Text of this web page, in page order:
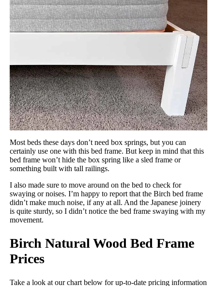
Most beds these days don’t need box springs, but you can
certainly use one with this bed frame. But keep in mind that this
bed frame won’t hide the box spring like a sled frame or
something built with tall railings.
I also made sure to move around on the bed to check for
swaying or noises. I’m happy to report that the Birch bed frame
didn’t make much noise, if any at all. And the Japanese joinery
is quite sturdy, so I didn’t notice the bed frame swaying with my
movement.
Birch Natural Wood Bed Frame
Prices
Take a look at our chart below for up-to-date pricing information